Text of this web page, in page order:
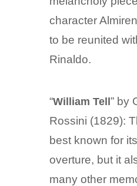
character
to be reunited
Rinaldo.
“William Tell ” by
Rossini (1829):
best known for
overture, but it
many other